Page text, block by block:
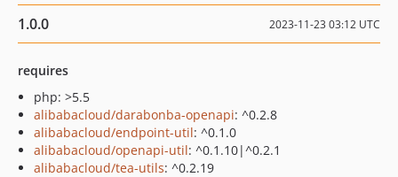
1.0.0 2023-11-23 03:12 UTC
requires
php: >5.5
alibabacloud/darabonba-openapi: ^0.2.8
alibabacloud/endpoint-util: ^0.1.0
alibabacloud/openapi-util: ^0.1.10|^0.2.1
alibabacloud/tea-utils: ^0.2.19